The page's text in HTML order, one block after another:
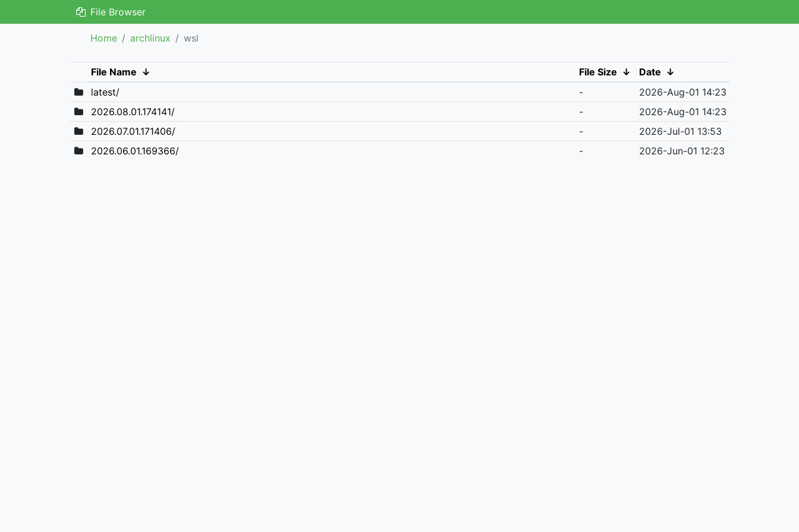
File Browser
Home archlinux wsl
File Name ↓ File Size ↓ Date ↓
latest/
-
2026-Aug-01 14:23
2026.08.01.174141/
-
2026-Aug-01 14:23
2026.07.01.171406/
-
2026-Jul-01 13:53
2026.06.01.169366/
- 2026-Jun-01 12:23